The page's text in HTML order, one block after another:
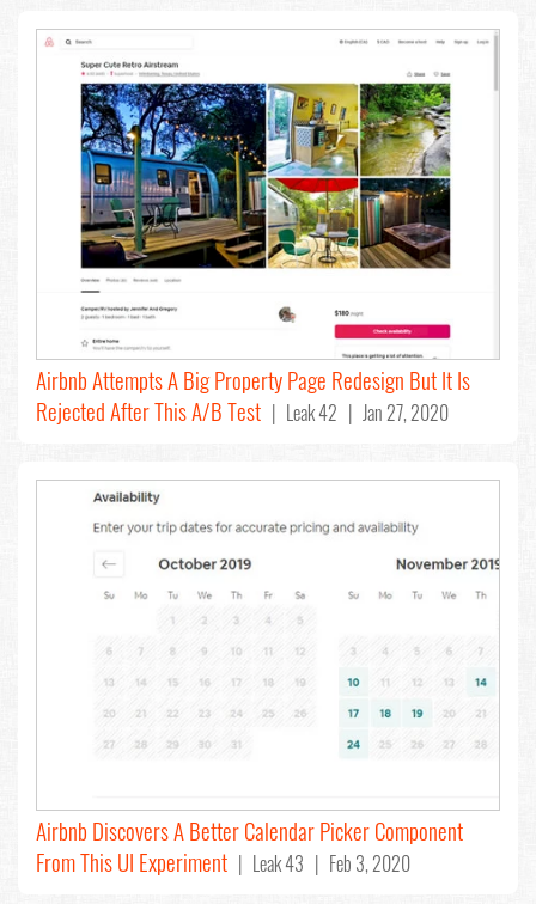
Airbnb Attempts A Big Property Page Redesign But It Is
Rejected After This A/B Test | Leak 42 | Jan 27, 2020
Airbnb Discovers A Better Calendar Picker Component
From This UI Experiment | Leak 43 | Feb 3, 2020